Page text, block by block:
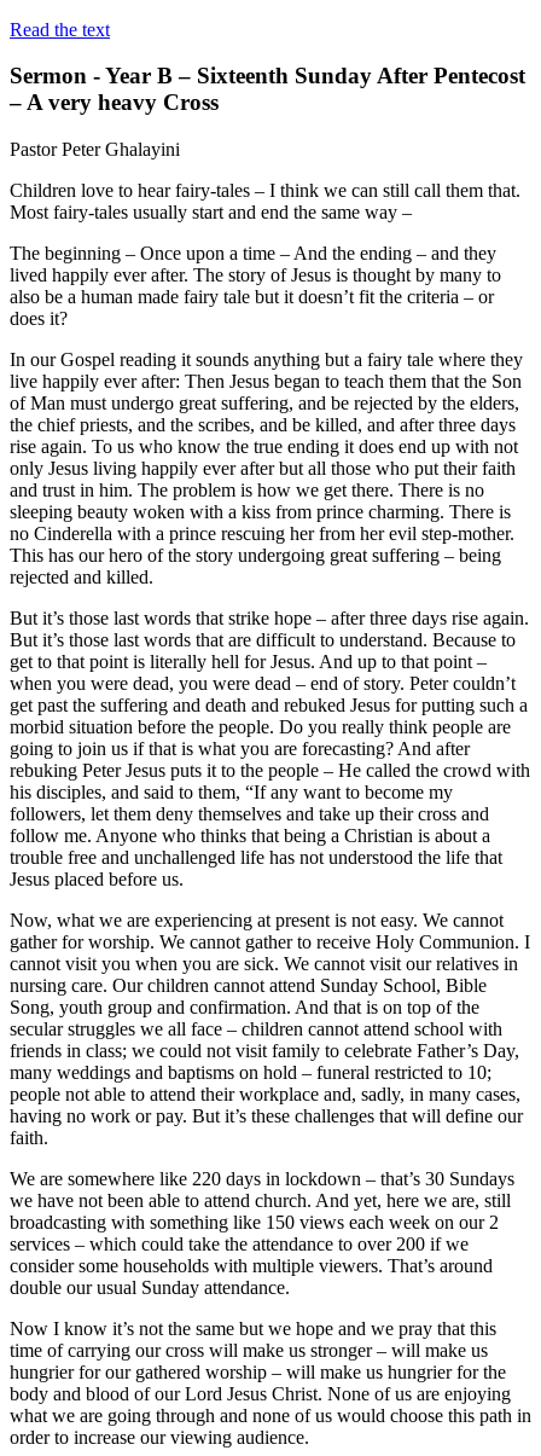
Read the text
Sermon - Year B – Sixteenth Sunday After Pentecost
– A very heavy Cross
Pastor Peter Ghalayini
Children love to hear fairy-tales – I think we can still call them that.
Most fairy-tales usually start and end the same way –
The beginning – Once upon a time – And the ending – and they
lived happily ever after. The story of Jesus is thought by many to
also be a human made fairy tale but it doesn’t fit the criteria – or
does it?
In our Gospel reading it sounds anything but a fairy tale where they
live happily ever after: Then Jesus began to teach them that the Son
of Man must undergo great suffering, and be rejected by the elders,
the chief priests, and the scribes, and be killed, and after three days
rise again. To us who know the true ending it does end up with not
only Jesus living happily ever after but all those who put their faith
and trust in him. The problem is how we get there. There is no
sleeping beauty woken with a kiss from prince charming. There is
no Cinderella with a prince rescuing her from her evil step-mother.
This has our hero of the story undergoing great suffering – being
rejected and killed.
But it’s those last words that strike hope – after three days rise again.
But it’s those last words that are difficult to understand. Because to
get to that point is literally hell for Jesus. And up to that point –
when you were dead, you were dead – end of story. Peter couldn’t
get past the suffering and death and rebuked Jesus for putting such a
morbid situation before the people. Do you really think people are
going to join us if that is what you are forecasting? And after
rebuking Peter Jesus puts it to the people – He called the crowd with
his disciples, and said to them, “If any want to become my
followers, let them deny themselves and take up their cross and
follow me. Anyone who thinks that being a Christian is about a
trouble free and unchallenged life has not understood the life that
Jesus placed before us.
Now, what we are experiencing at present is not easy. We cannot
gather for worship. We cannot gather to receive Holy Communion. I
cannot visit you when you are sick. We cannot visit our relatives in
nursing care. Our children cannot attend Sunday School, Bible
Song, youth group and confirmation. And that is on top of the
secular struggles we all face – children cannot attend school with
friends in class; we could not visit family to celebrate Father’s Day,
many weddings and baptisms on hold – funeral restricted to 10;
people not able to attend their workplace and, sadly, in many cases,
having no work or pay. But it’s these challenges that will define our
faith.
We are somewhere like 220 days in lockdown – that’s 30 Sundays
we have not been able to attend church. And yet, here we are, still
broadcasting with something like 150 views each week on our 2
services – which could take the attendance to over 200 if we
consider some households with multiple viewers. That’s around
double our usual Sunday attendance.
Now I know it’s not the same but we hope and we pray that this
time of carrying our cross will make us stronger – will make us
hungrier for our gathered worship – will make us hungrier for the
body and blood of our Lord Jesus Christ. None of us are enjoying
what we are going through and none of us would choose this path in
order to increase our viewing audience.